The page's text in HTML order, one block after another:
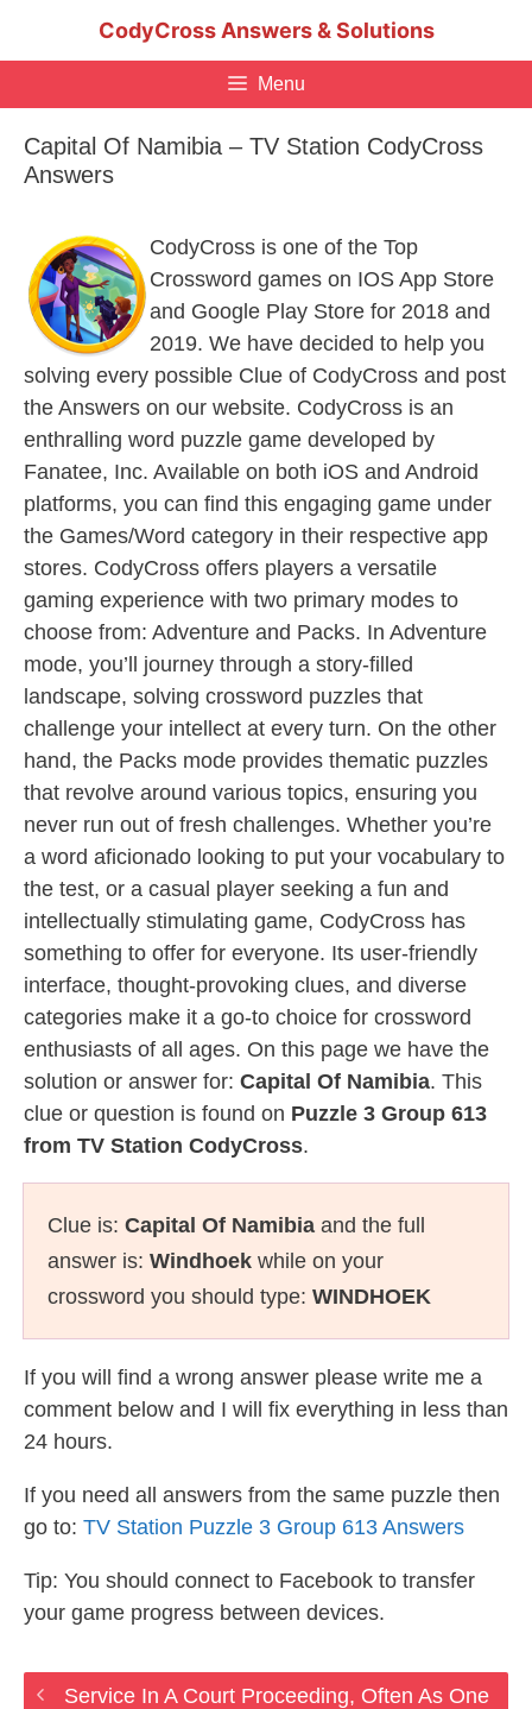
CodyCross Answers & Solutions
Menu
Capital Of Namibia – TV Station CodyCross
Answers
CodyCross is one of the Top
Crossword games on IOS App Store
and Google Play Store for 2018 and
2019. We have decided to help you
solving every possible Clue of CodyCross and post
the Answers on our website. CodyCross is an
enthralling word puzzle game developed by
Fanatee, Inc. Available on both iOS and Android
platforms, you can find this engaging game under
the Games/Word category in their respective app
stores. CodyCross offers players a versatile
gaming experience with two primary modes to
choose from: Adventure and Packs. In Adventure
mode, you’ll journey through a story-filled
landscape, solving crossword puzzles that
challenge your intellect at every turn. On the other
hand, the Packs mode provides thematic puzzles
that revolve around various topics, ensuring you
never run out of fresh challenges. Whether you’re
a word aficionado looking to put your vocabulary to
the test, or a casual player seeking a fun and
intellectually stimulating game, CodyCross has
something to offer for everyone. Its user-friendly
interface, thought-provoking clues, and diverse
categories make it a go-to choice for crossword
enthusiasts of all ages. On this page we have the
solution or answer for: Capital Of Namibia. This
clue or question is found on Puzzle 3 Group 613
from TV Station CodyCross.
Clue is: Capital Of Namibia and the full
answer is: Windhoek while on your
crossword you should type: WINDHOEK
If you will find a wrong answer please write me a
comment below and I will fix everything in less than
24 hours.
If you need all answers from the same puzzle then
go to: TV Station Puzzle 3 Group 613 Answers
Tip: You should connect to Facebook to transfer
your game progress between devices.
Service In A Court Proceeding, Often As One